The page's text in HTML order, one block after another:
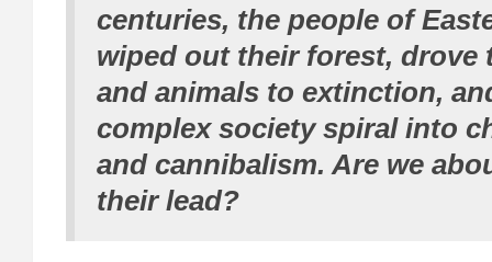
centuries, the people of
wiped out their forest, drove
and animals to extinction,
complex society spiral into
and cannibalism. Are we
their lead?